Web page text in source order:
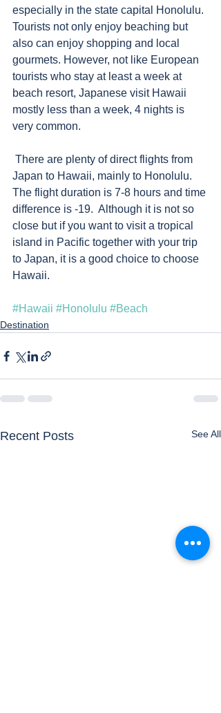
especially in the state capital Honolulu.
Tourists not only enjoy beaching but
also can enjoy shopping and local
gourmets. However, not like European
tourists who stay at least a week at
beach resort, Japanese visit Hawaii
mostly less than a week, 4 nights is
very common.
Japan to Hawaii, mainly to Honolulu.
The flight duration is 7-8 hours and time
difference is -19.  Although it is not so
close but if you want to visit a tropical
island in Pacific together with your trip
to Japan, it is a good choice to choose
Hawaii.
#Hawaii #Honolulu #Beach
Destination
Recent Posts See All